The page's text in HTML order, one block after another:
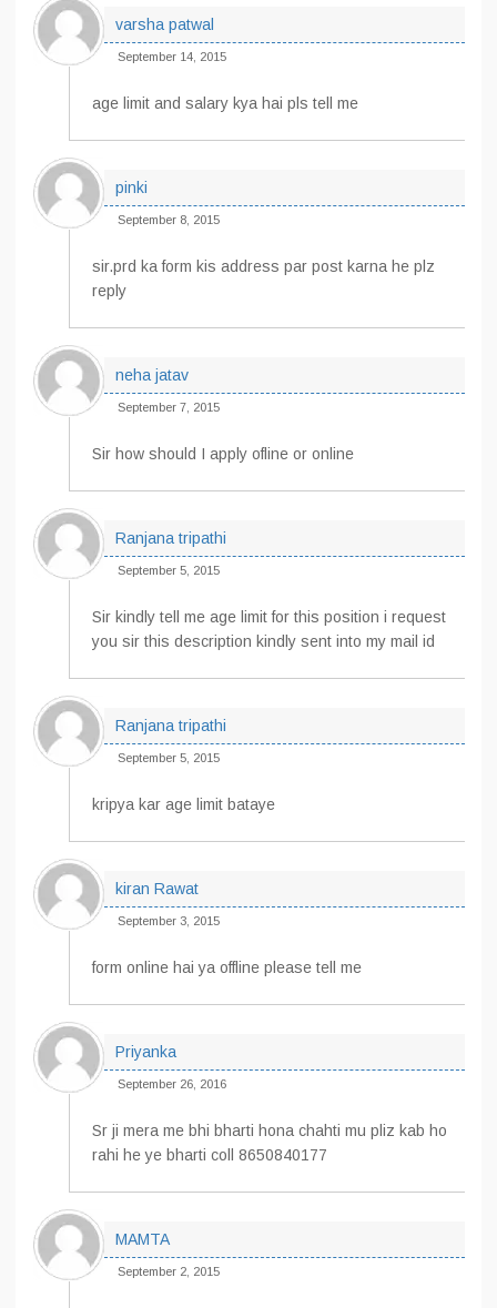
varsha patwal
September 14, 2015
age limit and salary kya hai pls tell me
pinki
September 8, 2015
sir.prd ka form kis address par post karna he plz
reply
neha jatav
September 7, 2015
Sir how should I apply ofline or online
Ranjana tripathi
September 5, 2015
Sir kindly tell me age limit for this position i request
you sir this description kindly sent into my mail id
Ranjana tripathi
September 5, 2015
kripya kar age limit bataye
kiran Rawat
September 3, 2015
form online hai ya offline please tell me
Priyanka
September 26, 2016
Sr ji mera me bhi bharti hona chahti mu pliz kab ho
rahi he ye bharti coll 8650840177
MAMTA
September 2, 2015